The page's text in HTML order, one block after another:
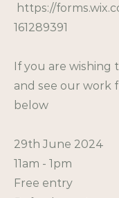
https://
161289391
If you are wishing
and see our work
below
29th June 2024
11am - 1pm
Free entry